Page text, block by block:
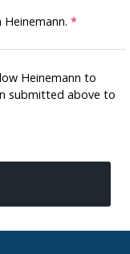
*
Heinemann to
submitted above to